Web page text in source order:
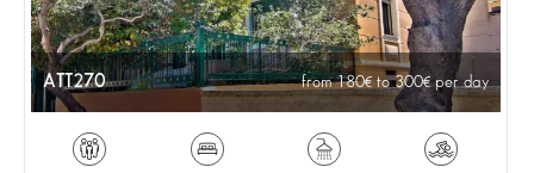
ATT270 from 180 to 300 per day